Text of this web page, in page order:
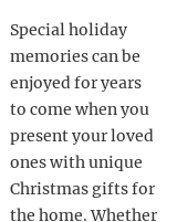
Special holiday
memories can be
enjoyed for years
to come when you
present your loved
ones with unique
Christmas gifts for
the home. Whether